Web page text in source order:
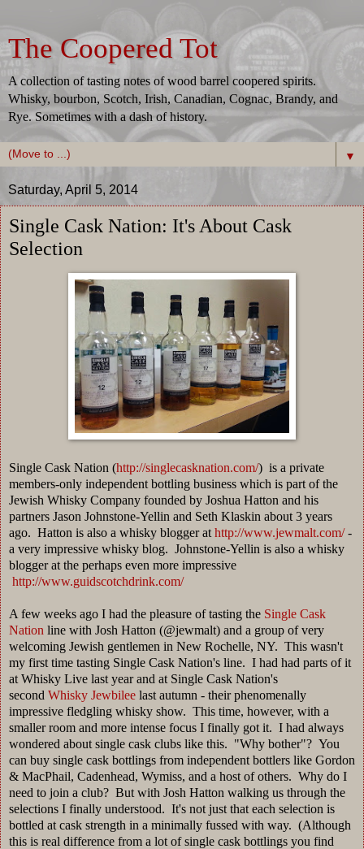
The Coopered Tot
A collection of tasting notes of wood barrel coopered spirits.
Whisky, bourbon, Scotch, Irish, Canadian, Cognac, Brandy, and
Rye. Sometimes with a dash of history.
▼
Saturday, April 5, 2014
Single Cask Nation: It's About Cask
Selection
Single Cask Nation (http://singlecasknation.com/) is a private
members-only independent bottling business which is part of the
Jewish Whisky Company founded by Joshua Hatton and his
partners Jason Johnstone-Yellin and Seth Klaskin about 3 years
ago. Hatton is also a whisky blogger at http://www.jewmalt.com/-
a very impressive whisky blog. Johnstone-Yellin is also a whisky
blogger at the perhaps even more impressive
http://www.guidscotchdrink.com/
A few weeks ago I had the pleasure of tasting the Single Cask
Nation line with Josh Hatton (@jewmalt) and a group of very
welcoming Jewish gentlemen in New Rochelle, NY. This wasn't
my first time tasting Single Cask Nation's line. I had had parts of it
at Whisky Live last year and at Single Cask Nation's
second Whisky Jewbilee last autumn - their phenomenally
impressive fledgling whisky show. This time, however, with a
smaller room and more intense focus I finally got it. I had always
wondered about single cask clubs like this. "Why bother"? You
can buy single cask bottlings from independent bottlers like Gordon
& MacPhail, Cadenhead, Wymiss, and a host of others. Why do I
need to join a club? But with Josh Hatton walking us through the
selections I finally understood. It's not just that each selection is
bottled at cask strength in a minimally fussed with way. (Although
this is real difference from a lot of single cask bottlings you find